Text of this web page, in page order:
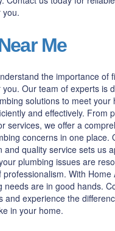
you.
Me
the importance of
Our team of experts is
solutions to meet your
and effectively. From
services, we offer a
concerns in one place.
and quality service sets us
plumbing issues are
With Home
needs are in good hands.
and experience the
in your home.